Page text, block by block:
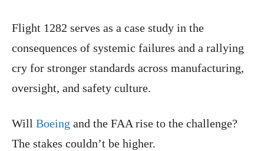
Flight 1282 serves as a case study in the
consequences of systemic failures and a rallying
cry for stronger standards across manufacturing,
oversight, and safety culture.
Will Boeing and the FAA rise to the challenge?
The stakes couldn’t be higher.